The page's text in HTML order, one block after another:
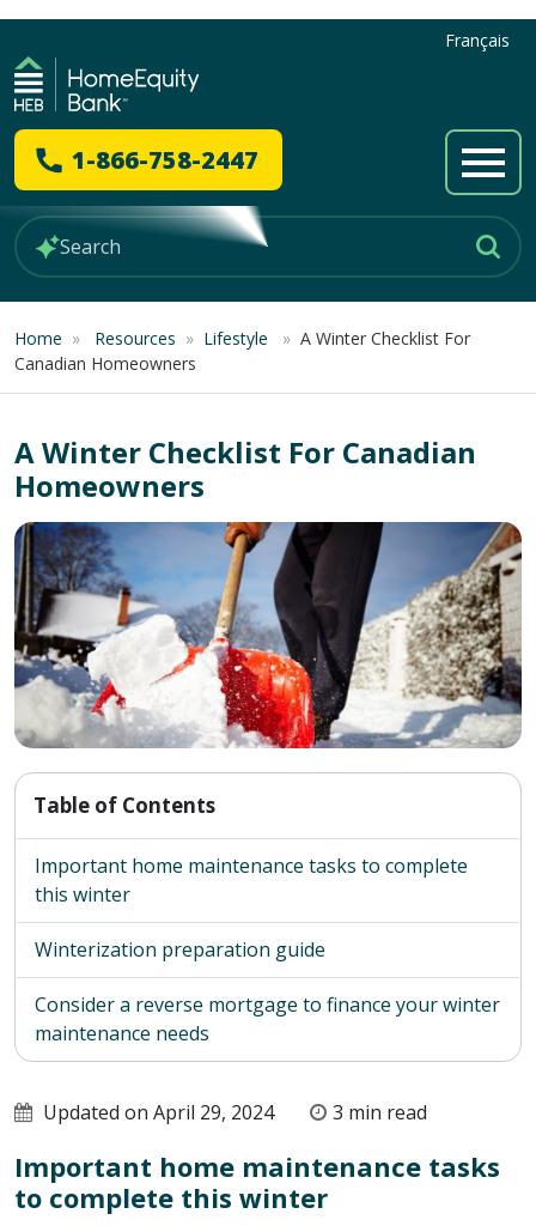
Français
1-866-758-2447
Home » Resources » Lifestyle » A Winter Checklist For
Canadian Homeowners
A Winter Checklist For Canadian
Homeowners
Table of Contents
Important home maintenance tasks to complete
this winter
Winterization preparation guide
Consider a reverse mortgage to finance your winter
maintenance needs
Updated on April 29, 2024 3 min read
Important home maintenance tasks
to complete this winter